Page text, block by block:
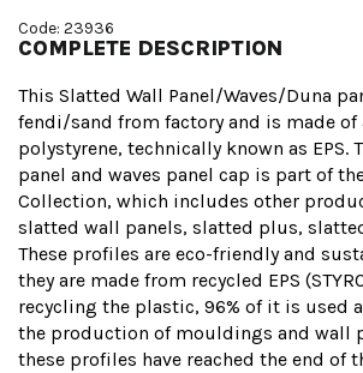
Code: 23936
COMPLETE DESCRIPTION
This Slatted Wall Panel/Waves/Duna
fendi/sand from factory and is made of
polystyrene, technically known as EPS.
panel and waves panel cap is part of
Collection, which includes other
slatted wall panels, slatted plus,
These profiles are eco-friendly and
they are made from recycled EPS
recycling the plastic, 96% of it is used
the production of mouldings and wall
these profiles have reached the end of